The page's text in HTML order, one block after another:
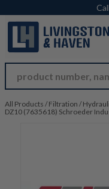
Call
All Products / Filtration /
DZ10 (7635618) Schroeder